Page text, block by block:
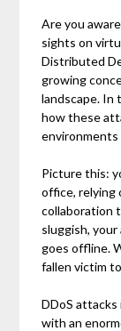
Are you
sights on
Distributed
growing
landscape. In
how these
environments
Picture this:
office, relying
collaboration
sluggish,
goes offline.
fallen victim
DDoS
with an